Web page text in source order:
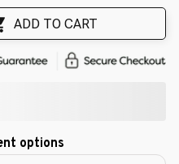
ADD TO CART
options